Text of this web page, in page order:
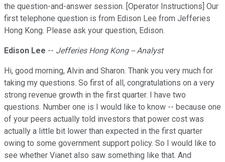
the question-and-answer session. [Operator Instructions] Our
first telephone question is from Edison Lee from Jefferies
Hong Kong. Please ask your question, Edison.
Edison Lee -- Jefferies Hong Kong -- Analyst
Hi, good morning, Alvin and Sharon. Thank you very much for
taking my questions. So first of all, congratulations on a very
strong revenue growth in the first quarter. I have two
questions. Number one is I would like to know -- because one
of your peers actually told investors that power cost was
actually a little bit lower than expected in the first quarter
owing to some government support policy. So I would like to
see whether Vianet also saw something like that. And